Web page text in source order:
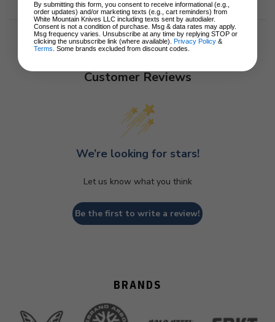
Customer Reviews
We’re looking for stars!
Let us know what you think
Be the first to write a review!
BRANDS
By submitting this form, you consent to receive informational (e.g.,
order updates) and/or marketing texts (e.g., cart reminders) from
White Mountain Knives LLC including texts sent by autodialer.
Consent is not a condition of purchase. Msg & data rates may apply.
Msg frequency varies. Unsubscribe at any time by replying STOP or
clicking the unsubscribe link (where available). Privacy Policy &
Terms . Some brands excluded from discount codes.